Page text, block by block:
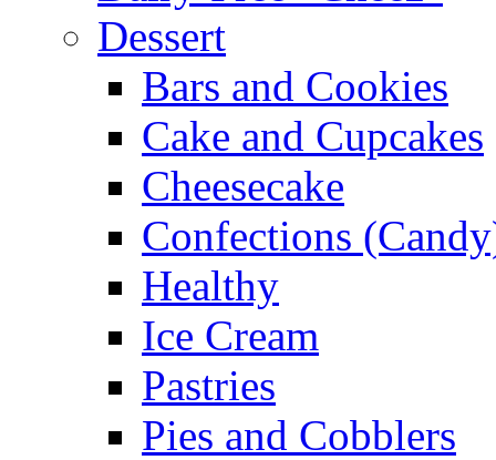
Dessert
Bars and Cookies
Cake and Cupcakes
Cheesecake
Confections
Healthy
Ice Cream
Pastries
Pies and Cobblers